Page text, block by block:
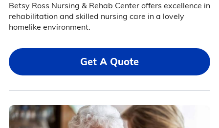
Betsy Ross Nursing & Rehab Center offers excellence in
rehabilitation and skilled nursing care in a lovely
homelike environment.
Get A Quote